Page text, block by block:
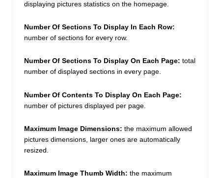
displaying pictures statistics on the homepage.
number of sections for every row.
Number Of Sections To Display On Each Page: total
number of displayed sections in every page.
Number Of Contents To Display On Each Page:
number of pictures displayed per page.
Maximum Image Dimensions: the maximum allowed
pictures dimensions, larger ones are automatically
resized.
Maximum Image Thumb Width: the maximum